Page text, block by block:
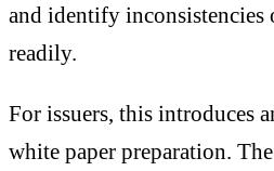
and identify inconsistencies
readily.
For issuers, this introduces
white paper preparation.